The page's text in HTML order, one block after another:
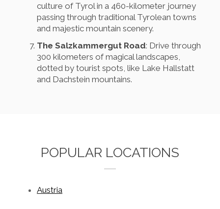
culture of Tyrol in a 460-kilometer journey
passing through traditional Tyrolean towns
and majestic mountain scenery.
The Salzkammergut Road: Drive through
300 kilometers of magical landscapes,
dotted by tourist spots, like Lake Hallstatt
and Dachstein mountains.
POPULAR LOCATIONS
Austria